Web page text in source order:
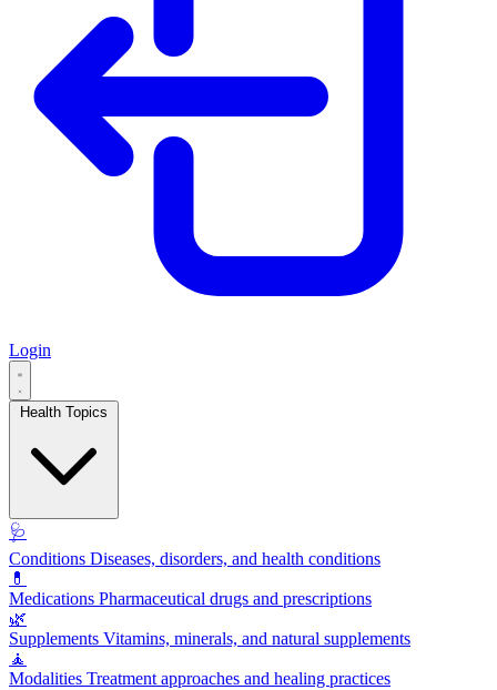
Login
🩺
Conditions Diseases, disorders, and health conditions
💊
Medications Pharmaceutical drugs and prescriptions
🌿
Supplements Vitamins, minerals, and natural supplements
🧘
Modalities Treatment approaches and healing practices